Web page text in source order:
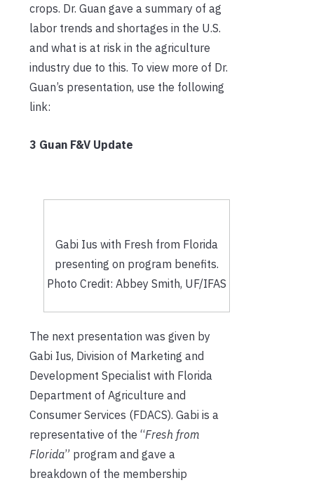
crops. Dr. Guan gave a summary of ag
labor trends and shortages in the U.S.
and what is at risk in the agriculture
industry due to this. To view more of Dr.
Guan’s presentation, use the following
link:
3 Guan F&V Update
Gabi Ius with Fresh from Florida
presenting on program benefits.
Photo Credit: Abbey Smith, UF/IFAS
The next presentation was given by
Gabi Ius, Division of Marketing and
Development Specialist with Florida
Department of Agriculture and
Consumer Services (FDACS). Gabi is a
representative of the “Fresh from
Florida” program and gave a
breakdown of the membership